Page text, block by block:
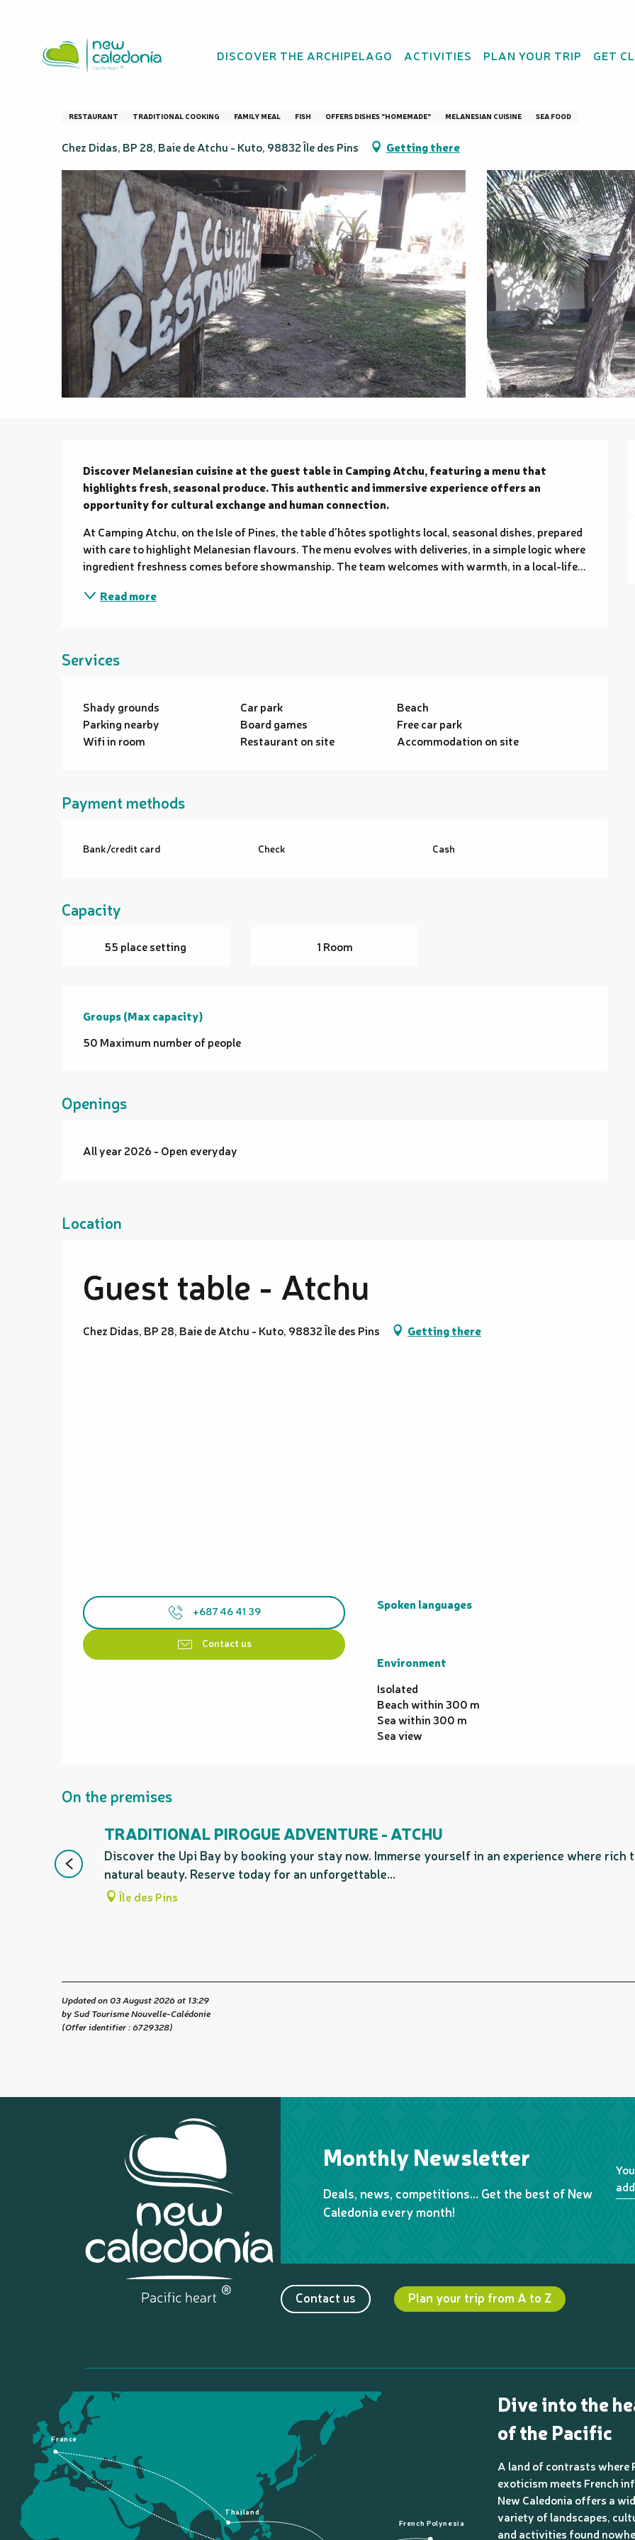
principal
DISCOVER THE ARCHIPELAGO ACTIVITIES PLAN YOUR TRIP GET
Guest table - Atchu
RESTAURANT TRADITIONAL COOKING FAMILY MEAL FISH OFFERS DISHES "HOMEMADE" MELANESIAN CUISINE SEA FOOD
Chez Didas, BP 28, Baie de Atchu - Kuto, 98832 Île des Pins Getting there
Description
Discover Melanesian cuisine at the guest table in Camping Atchu, featuring a menu that
highlights fresh, seasonal produce. This authentic and immersive experience offers an
opportunity for cultural exchange and human connection.
At Camping Atchu, on the Isle of Pines, the table d'hôtes spotlights local, seasonal dishes, prepared
with care to highlight Melanesian flavours. The menu evolves with deliveries, in a simple logic where
ingredient freshness comes before showmanship. The team welcomes with warmth, in a local-life...
Read more
Services
Shady grounds Car park
Beach
Parking nearby
Board games
Free car park
Wifi in room
Restaurant on site Accommodation on site
Payment methods
Bank/credit card Check Cash
Capacity
55 place setting 1 Room
Groups (Max capacity)
Groups (Max capacity)
50 Maximum number of people
Openings
All year 2026 - Open everyday
Location
Guest table - Atchu
Chez Didas, BP 28, Baie de Atchu - Kuto, 98832 Île des Pins Getting there
+687 46 41 39
Contact us
Spoken languages
Spoken languages
Environment
Environment
Isolated
Beach within 300 m
Sea within 300 m
Sea view
On the premises
TRADITIONAL PIROGUE ADVENTURE - ATCHU
Discover the Upi Bay by booking your stay now. Immerse yourself in an experience where
natural beauty. Reserve today for an unforgettable...
Île des Pins
Updated on 03 August 2026 at 13:29
by Sud Tourisme Nouvelle-Calédonie
(Offer identifier :6729328)
Monthly Newsletter
Deals, news, competitions… Get the best of New
Caledonia every month!
Contact us Plan your trip from A to Z
France
French Polynesia
Thailand
Dive into the
of the Pacific
A land of contrasts where
exoticism meets French
New Caledonia offers a
variety of landscapes,
and activities found